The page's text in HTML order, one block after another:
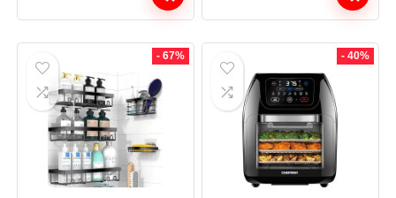
- 67% - 40%